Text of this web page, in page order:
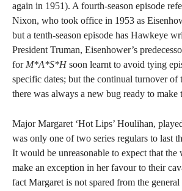
again in 1951). A fourth-season episode
Nixon, who took office in 1953 as
but a tenth-season episode has Hawkeye
President Truman, Eisenhower’s
for M*A*S*Hsoon learnt to avoid tying
specific dates; but the continual turnover of
there was always a new bug ready to make
Major Margaret ‘Hot Lips’ Houlihan,
was only one of two series regulars to last
It would be unreasonable to expect that the
make an exception in her favour to their
fact Margaret is not spared from the